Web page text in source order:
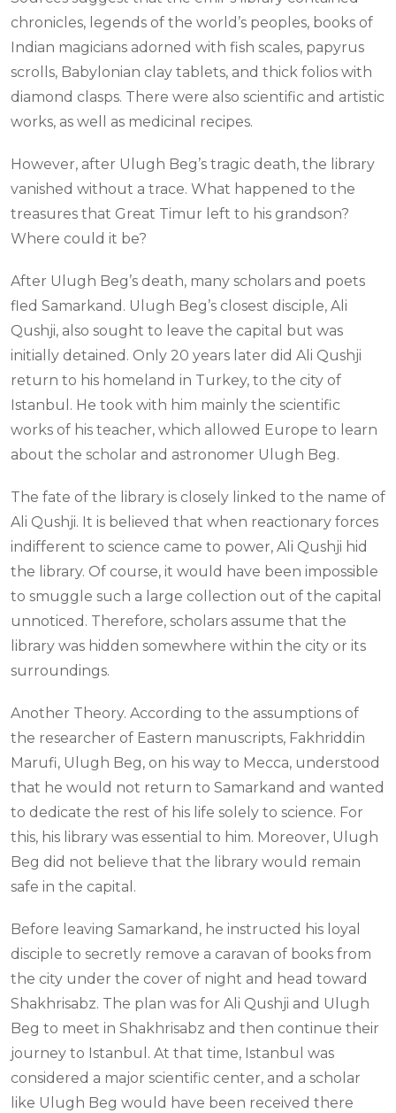
chronicles, legends of the world’s peoples, books of
Indian magicians adorned with fish scales, papyrus
scrolls, Babylonian clay tablets, and thick folios with
diamond clasps. There were also scientific and artistic
works, as well as medicinal recipes.
However, after Ulugh Beg’s tragic death, the library
vanished without a trace. What happened to the
treasures that Great Timur left to his grandson?
Where could it be?
After Ulugh Beg’s death, many scholars and poets
fled Samarkand. Ulugh Beg’s closest disciple, Ali
Qushji, also sought to leave the capital but was
initially detained. Only 20 years later did Ali Qushji
return to his homeland in Turkey, to the city of
Istanbul. He took with him mainly the scientific
works of his teacher, which allowed Europe to learn
about the scholar and astronomer Ulugh Beg.
The fate of the library is closely linked to the name of
Ali Qushji. It is believed that when reactionary forces
indifferent to science came to power, Ali Qushji hid
the library. Of course, it would have been impossible
to smuggle such a large collection out of the capital
unnoticed. Therefore, scholars assume that the
library was hidden somewhere within the city or its
surroundings.
Another Theory. According to the assumptions of
the researcher of Eastern manuscripts, Fakhriddin
Marufi, Ulugh Beg, on his way to Mecca, understood
that he would not return to Samarkand and wanted
to dedicate the rest of his life solely to science. For
this, his library was essential to him. Moreover, Ulugh
Beg did not believe that the library would remain
safe in the capital.
Before leaving Samarkand, he instructed his loyal
disciple to secretly remove a caravan of books from
the city under the cover of night and head toward
Shakhrisabz. The plan was for Ali Qushji and Ulugh
Beg to meet in Shakhrisabz and then continue their
journey to Istanbul. At that time, Istanbul was
considered a major scientific center, and a scholar
like Ulugh Beg would have been received there